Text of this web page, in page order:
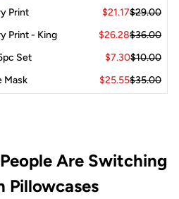
Print $21.17$29.00
Print - King
$26.28$36.00
Set
$7.30$10.00
Mask
$25.55$35.00
Are Switching
Pillowcases